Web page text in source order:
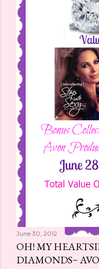
June 30, 2012
OH! MY
DIAMONDS~